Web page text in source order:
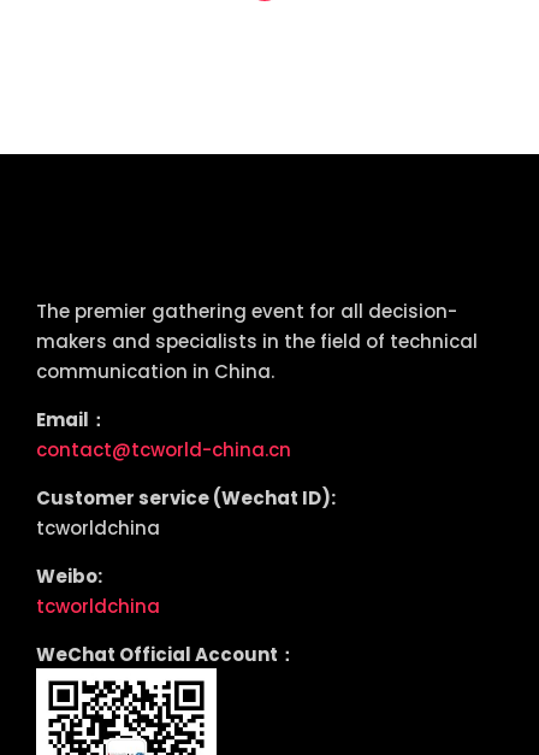
The premier gathering event for all decision-
makers and specialists in the field of technical
communication in China.
Email：
contact@tcworld-china.cn
Customer service (Wechat ID):
tcworldchina
Weibo:
tcworldchina
WeChat Official Account：